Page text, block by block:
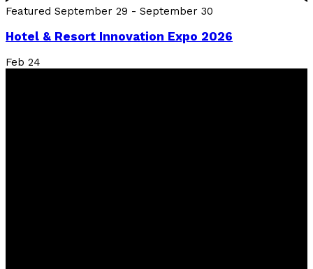
Featured September 29 - September 30
Hotel & Resort Innovation Expo 2026
Feb 24